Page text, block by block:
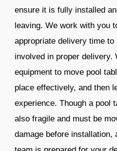
ensure it is fully installed
leaving. We work with you
appropriate delivery time
involved in proper delivery.
equipment to move pool
place effectively, and then
experience. Though a pool
also fragile and must be
damage before installation,